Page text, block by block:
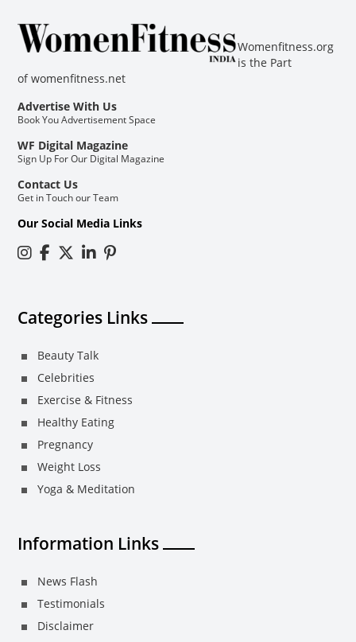
Womenfitness.org
is the Part
ofwomenfitness.net
Advertise With Us
Book You Advertisement Space
WF Digital Magazine
Sign Up For Our Digital Magazine
Contact Us
Get in Touch our Team
Our Social Media Links
Categories Links
Beauty Talk
Celebrities
Exercise & Fitness
Healthy Eating
Pregnancy
Weight Loss
Yoga & Meditation
Information Links
News Flash
Testimonials
Disclaimer